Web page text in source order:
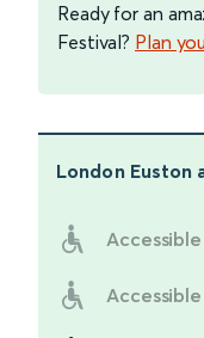
Ready for an
Festival? Plan
London Euston